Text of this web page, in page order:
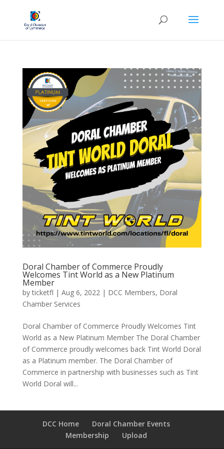
Doral Chamber of Commerce Proudly
Welcomes Tint World as a New Platinum
Member
byticketfl | Aug 6, 2022| DCC Members, Doral
Chamber Services
Doral Chamber of Commerce Proudly Welcomes Tint
World as a New Platinum Member The Doral Chamber
of Commerce proudly welcomes back Tint World Doral
as a Platinum member. The Doral Chamber of
Commerce in partnership with businesses such as Tint
World Doral will...
DCC Home
Doral Chamber Events
Membership
Upload